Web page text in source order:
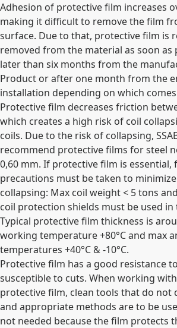
Adhesion of protective film increases
making it difficult to remove the film
surface. Due to that, protective film is
removed from the material as soon as
later than six months from the
Product or after one month from the
installation depending on which
Protective film decreases friction
which creates a high risk of coil
coils. Due to the risk of collapsing,
recommend protective films for steel
0,60 mm. If protective film is essential,
precautions must be taken to
collapsing: Max coil weight < 5 tons
coil protection shields must be used in
Typical protective film thickness is
working temperature +80°C and max
temperatures +40°C & -10°C.
Protective film has a good resistance
susceptible to cuts. When working
protective film, clean tools that do not
and appropriate methods are to be
not needed because the film protects